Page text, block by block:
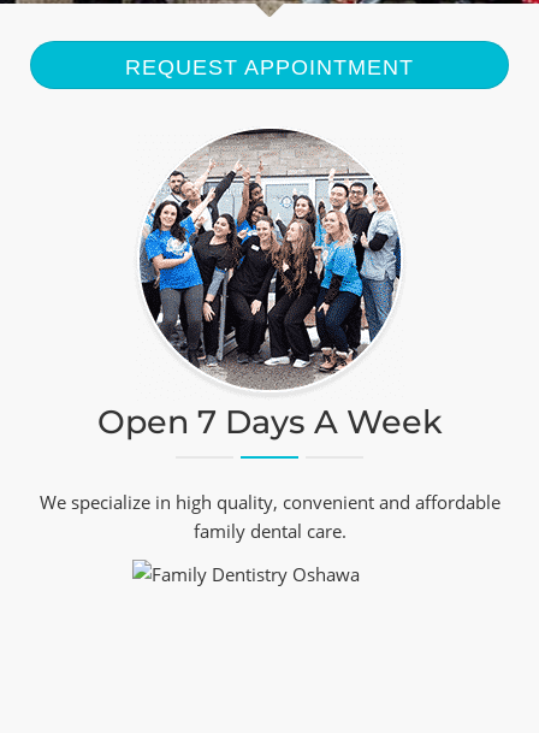
CONTACT
REQUEST APPOINTMENT
Open 7 Days A Week
We specialize in high quality, convenient and affordable
family dental care.